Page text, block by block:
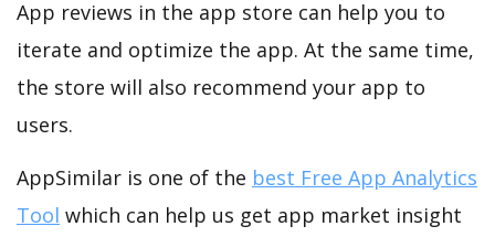
App reviews in the app store can help you to
iterate and optimize the app. At the same time,
the store will also recommend your app to
users.
AppSimilar is one of the best Free App Analytics
Tool which can help us get app market insight